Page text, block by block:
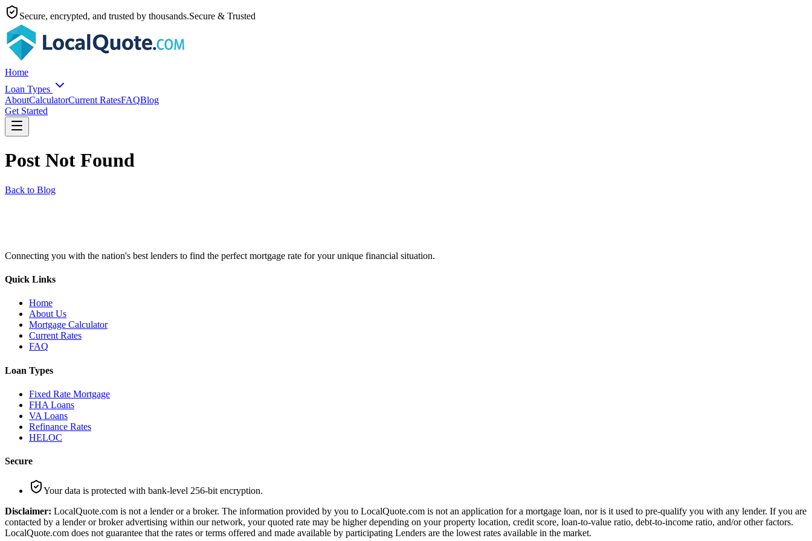
Secure, encrypted, and trusted by thousands.Secure & Trusted
Home
Loan Types
AboutCalculatorCurrent RatesFAQBlog
Get Started
Post Not Found
Back to Blog
Connecting you with the nation's best lenders to find the perfect mortgage rate for your unique financial situation.
Quick Links
Home
About Us
Mortgage Calculator
Current Rates
FAQ
Loan Types
Fixed Rate Mortgage
FHA Loans
VA Loans
Refinance Rates
HELOC
Secure
Your data is protected with bank-level 256-bit encryption.
Disclaimer: LocalQuote.com is not a lender or a broker. The information provided by you to LocalQuote.com is not an application for a mortgage loan, nor is it used to pre-qualify you with any lender. If you are
contacted by a lender or broker advertising within our network, your quoted rate may be higher depending on your property location, credit score, loan-to-value ratio, debt-to-income ratio, and/or other factors.
LocalQuote.com does not guarantee that the rates or terms offered and made available by participating Lenders are the lowest rates available in the market.